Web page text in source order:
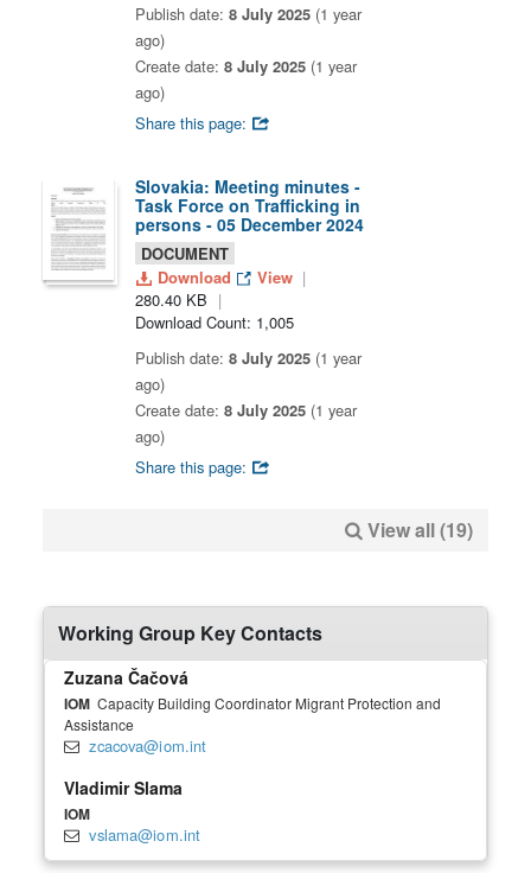
Publish date: 8 July 2025 (1 year
ago)
Create date: 8 July 2025 (1 year
ago)
Share this page:
Slovakia: Meeting minutes -
Task Force on Trafficking in
persons - 05 December 2024
DOCUMENT
Download
View
280.40 KB
Download Count: 1,005
Publish date: 8 July 2025 (1 year
ago)
Create date: 8 July 2025 (1 year
ago)
Share this page:
View all (19)
Working Group Key Contacts
Zuzana Čačová
IOM Capacity Building Coordinator Migrant Protection and
Assistance
zcacova@iom.int
Vladimir Slama
IOM
vslama@iom.int